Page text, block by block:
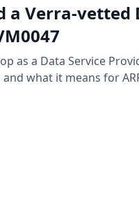
a Verra-vetted
as a Data Service
what it means for